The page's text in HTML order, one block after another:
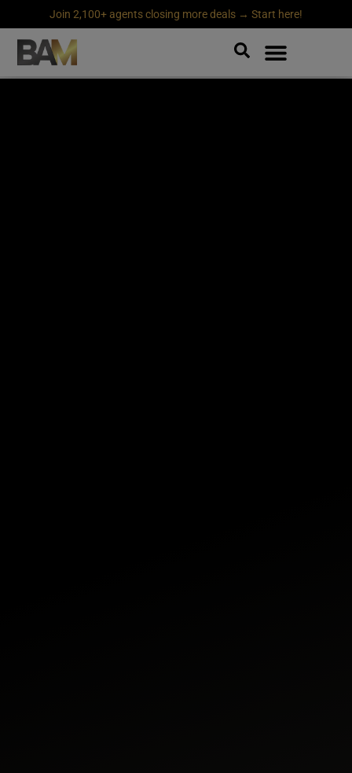
Join 2,100+ agents closing more deals → Start here!